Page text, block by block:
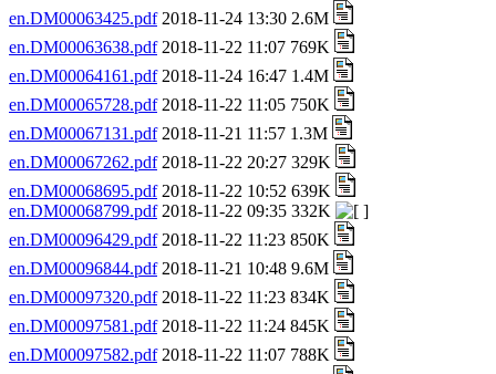
en.DM00063425.pdf2018-11-24 13:30 2.6M
en.DM00063638.pdf2018-11-22 11:07 769K
en.DM00064161.pdf2018-11-24 16:47 1.4M
en.DM00065728.pdf2018-11-22 11:05 750K
en.DM00067131.pdf2018-11-21 11:57 1.3M
en.DM00067262.pdf2018-11-22 20:27 329K
en.DM00068695.pdf2018-11-22 10:52 639K
en.DM00068799.pdf2018-11-22 09:35 332K
en.DM00096429.pdf2018-11-22 11:23 850K
en.DM00096844.pdf2018-11-21 10:48 9.6M
en.DM00097320.pdf2018-11-22 11:23 834K
en.DM00097581.pdf2018-11-22 11:24 845K
en.DM00097582.pdf2018-11-22 11:07 788K